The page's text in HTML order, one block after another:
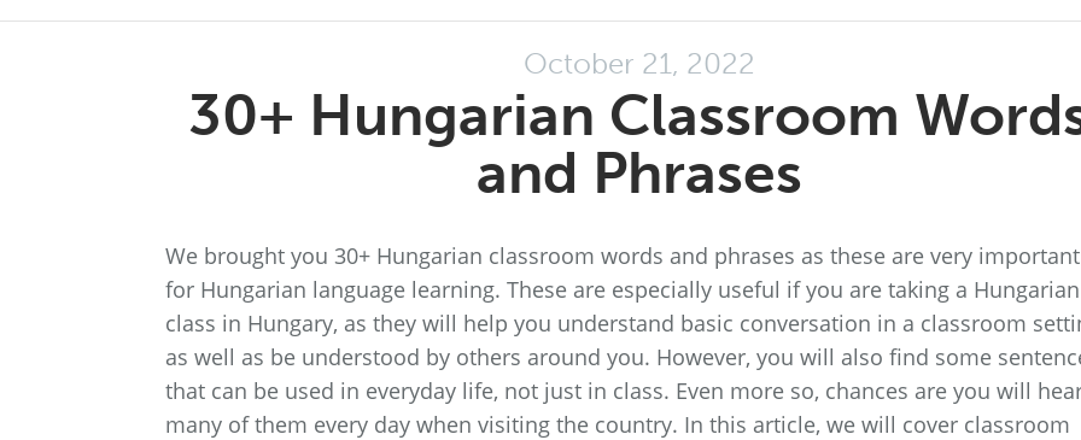
October 21, 2022
30+ Hungarian Classroom
and Phrases
We brought you 30+ Hungarian classroom words and phrases as these are very important
for Hungarian language learning. These are especially useful if you are taking a Hungarian
class in Hungary, as they will help you understand basic conversation in a classroom
as well as be understood by others around you. However, you will also find some
that can be used in everyday life, not just in class. Even more so, chances are you will
many of them every day when visiting the country. In this article, we will cover classroom